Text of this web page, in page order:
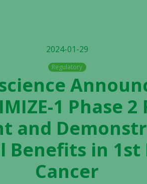
2024-01-29
Regulatory
1 Phase
and
Benefits in
Cancer